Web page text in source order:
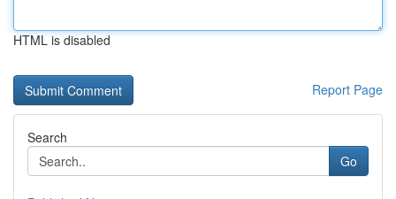
HTML is disabled
Report Page
Search
Go